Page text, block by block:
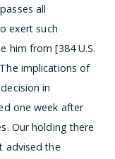
all
exert such
him from [384 U.S.
implications of
in
one week after
Our holding there
advised the